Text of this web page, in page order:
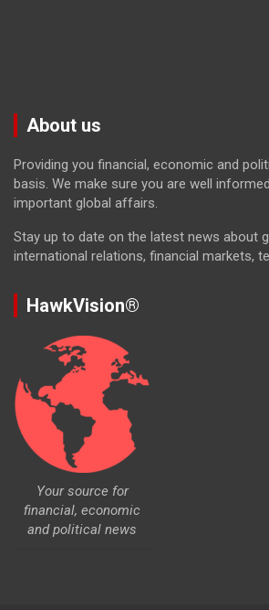
About us
Providing you financial, economic and
basis. We make sure you are well
important global affairs.
Stay up to date on the latest news about
international relations, financial markets,
HawkVision®
Your source for
financial, economic
and political news